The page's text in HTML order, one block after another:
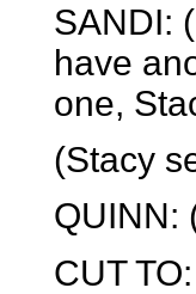
SANDI:
have
one,
(Stacy
QUINN:
CUT TO: